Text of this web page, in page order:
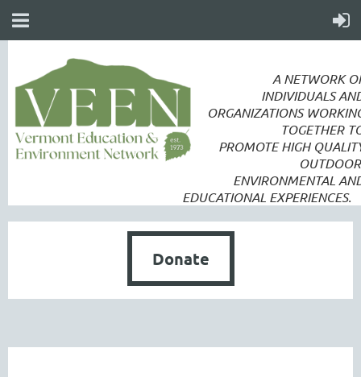
A NETWORK
INDIVIDUALS
ORGANIZATIONS
TOGETHER
PROMOTEHIGH
ENVIRONMENTAL
EDUCATIONAL EXPERIENCES.
Donate